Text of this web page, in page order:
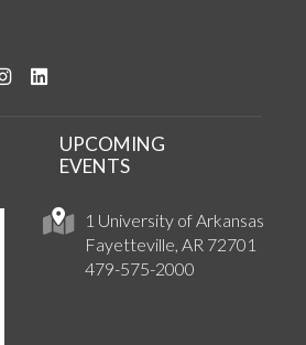
Twitter
us on YouTube
See us on Instagram
1 University of Arkansas
Fayetteville, AR 72701
479-575-2000
UPCOMING
EVENTS